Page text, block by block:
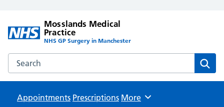
Mosslands Medical
Practice
NHS GP Surgery in Manchester
Search the Mosslands Medical Practice website
Appointments Prescriptions Browse
More